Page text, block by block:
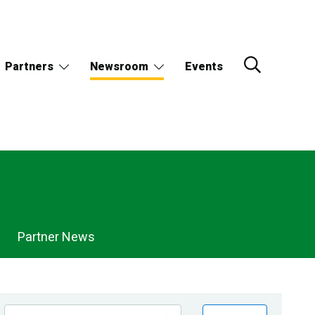
Partners Newsroom Events
Partner News